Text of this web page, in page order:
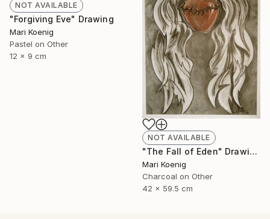
NOT AVAILABLE
"Forgiving Eve" Drawing
Mari Koenig
Pastel on Other
12 x 9 cm
NOT AVAILABLE
"The Fall of Eden" Drawing
Mari Koenig
Charcoal on Other
42 x 59.5 cm